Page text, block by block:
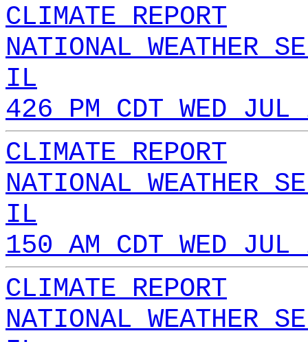
CLIMATE REPORT
NATIONAL WEATHER
IL
426 PM CDT WED
CLIMATE REPORT
NATIONAL WEATHER
IL
150 AM CDT WED
CLIMATE REPORT
NATIONAL WEATHER